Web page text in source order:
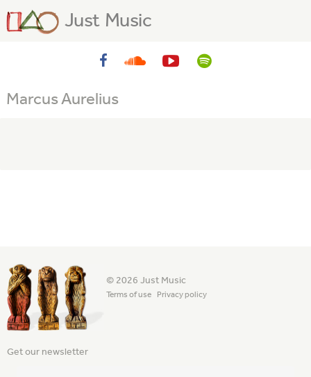
Just Music
Marcus Aurelius
© 2026 Just Music
Terms of use Privacy policy
Get our newsletter